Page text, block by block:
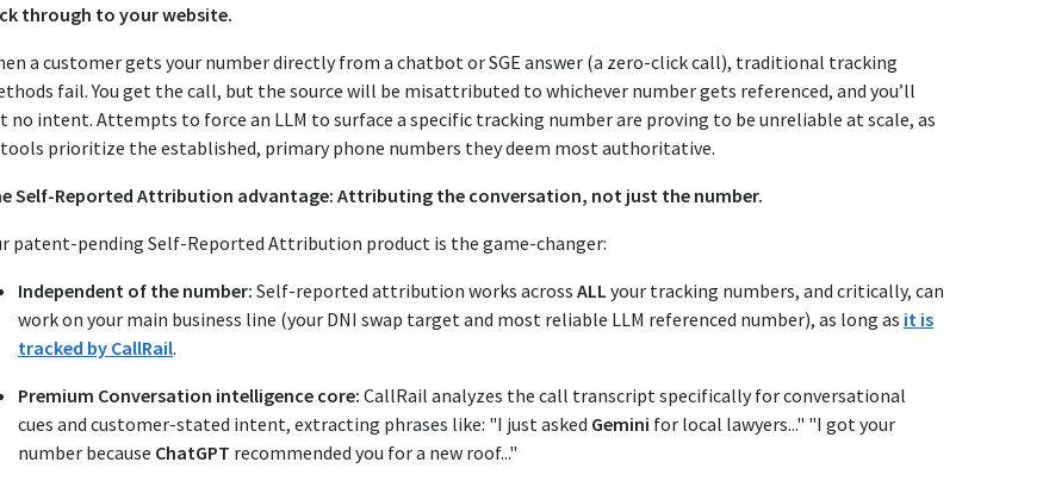
through to your website.
a customer gets your number directly from a chatbot or SGE answer (a zero-click call), traditional tracking
fail. You get the call, but the source will be misattributed to whichever number gets referenced, and you’ll
no intent. Attempts to force an LLM to surface a specific tracking number are proving to be unreliable at scale, as
prioritize the established, primary phone numbers they deem most authoritative.
Self-Reported Attribution advantage: Attributing the conversation, not just the number.
patent-pending Self-Reported Attribution product is the game-changer:
Independent of the number: Self-reported attribution works across ALL your tracking numbers, and critically, can
work on your main business line (your DNI swap target and most reliable LLM referenced number), as long as it is
tracked by CallRail.
Premium Conversation intelligence core: CallRail analyzes the call transcript specifically for conversational
cues and customer-stated intent, extracting phrases like: "I just asked Gemini for local lawyers..." "I got your
number because ChatGPT recommended you for a new roof..."